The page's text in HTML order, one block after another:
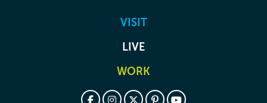
VISIT
LIVE
WORK